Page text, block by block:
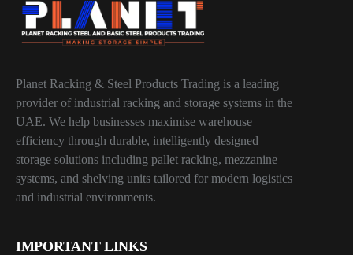
Planet Racking & Steel Products Trading is a leading
provider of industrial racking and storage systems in the
UAE. We help businesses maximise warehouse
efficiency through durable, intelligently designed
storage solutions including pallet racking, mezzanine
systems, and shelving units tailored for modern logistics
and industrial environments.
IMPORTANT LINKS